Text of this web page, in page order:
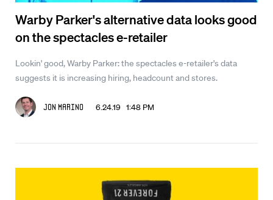
Warby Parker's alternative data looks good
on the spectacles e-retailer
Lookin' good, Warby Parker: the spectacles e-retailer's data
suggests it is increasing hiring, headcount and stores.
Jon Marino 6.24.19 1:48 PM